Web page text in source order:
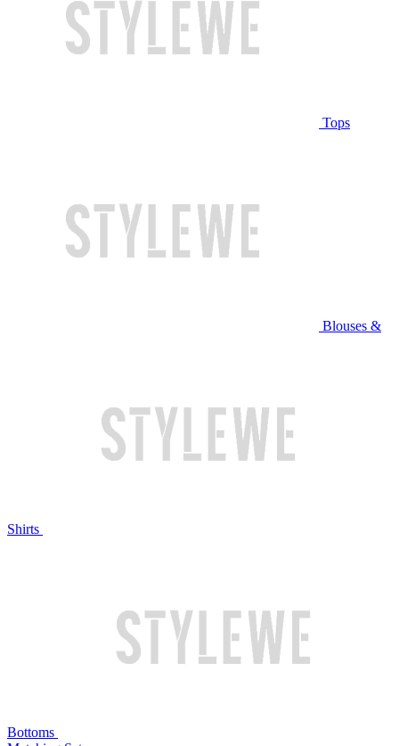
Tops
Blouses &
Shirts
Bottoms